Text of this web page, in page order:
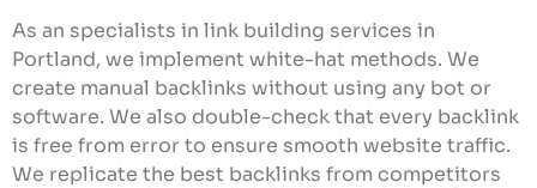
As an specialists in link building services in
Portland, we implement white-hat methods. We
create manual backlinks without using any bot or
software. We also double-check that every backlink
is free from error to ensure smooth website traffic.
We replicate the best backlinks from competitors